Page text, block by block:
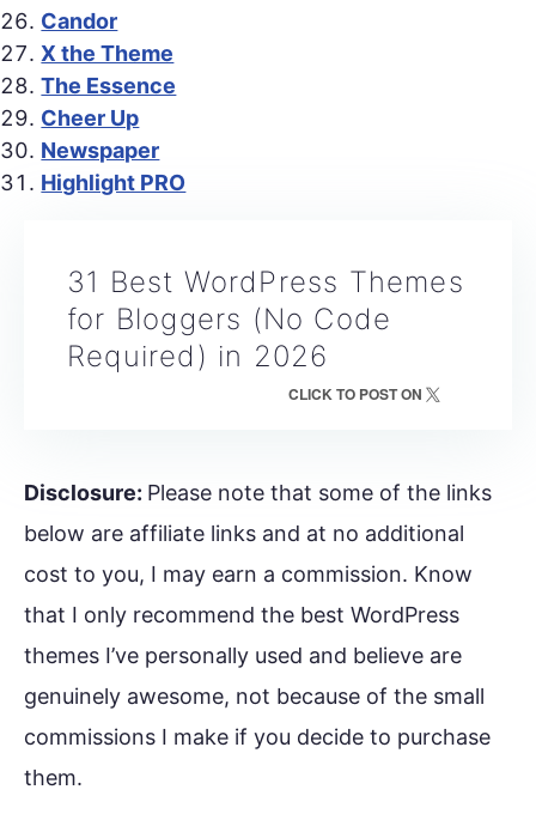
Candor
X the Theme
The Essence
Cheer Up
Newspaper
Highlight PRO
31 Best WordPress Themes
for Bloggers (No Code
Required) in 2026
CLICK TO POST ON
Disclosure: Please note that some of the links
below are affiliate links and at no additional
cost to you, I may earn a commission. Know
that I only recommend the best WordPress
themes I’ve personally used and believe are
genuinely awesome, not because of the small
commissions I make if you decide to purchase
them.